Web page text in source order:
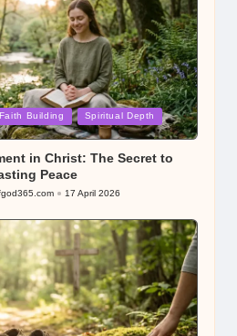
Faith Building Spiritual Depth
in Christ: The Secret to
Peace
17 April 2026